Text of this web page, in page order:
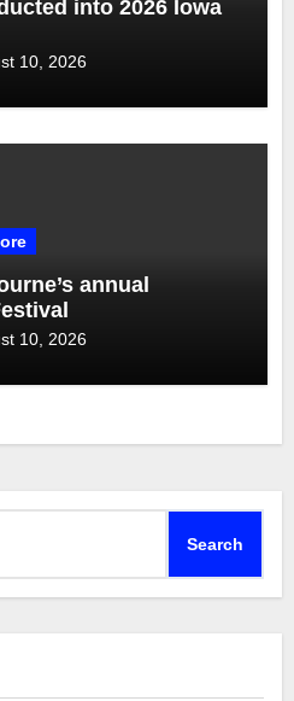
into 2026 Iowa
10, 2026
annual
10, 2026